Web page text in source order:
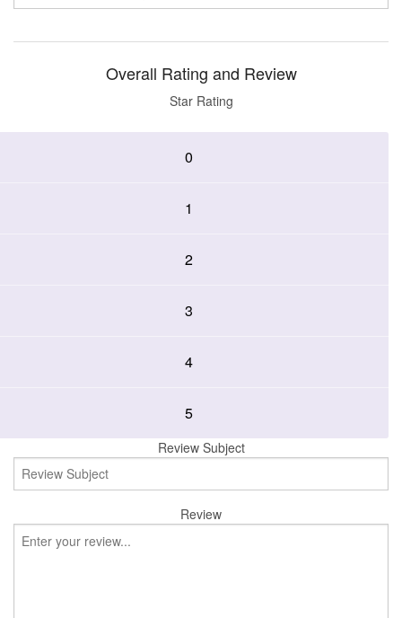
Overall Rating and Review
Star Rating
0
1
2
3
4
5
Review Subject
Review